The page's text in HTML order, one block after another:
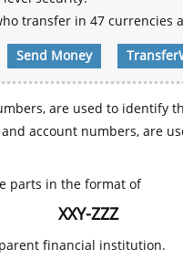
transfer in 47 currencies
Send Money
are used to
and account numbers, are
parts in the format of
XXY-ZZZ
financial institution.